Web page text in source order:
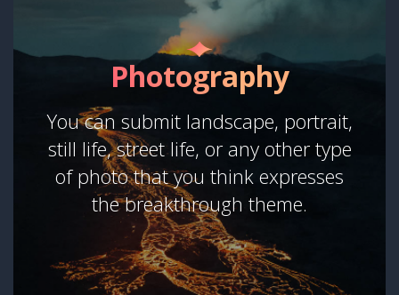
Photography
You can submit landscape, portrait,
still life, street life, or any other type
of photo that you think expresses
the breakthrough theme.